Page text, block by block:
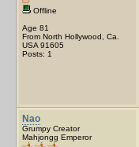
Offline
Age 81
From North Hollywood, Ca.
USA 91605
Posts: 1
Nao
Grumpy Creator
Mahjongg Emperor